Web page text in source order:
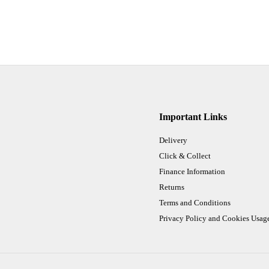
Important Links
Delivery
Click & Collect
Finance Information
Returns
Terms and Conditions
Privacy Policy and Cookies